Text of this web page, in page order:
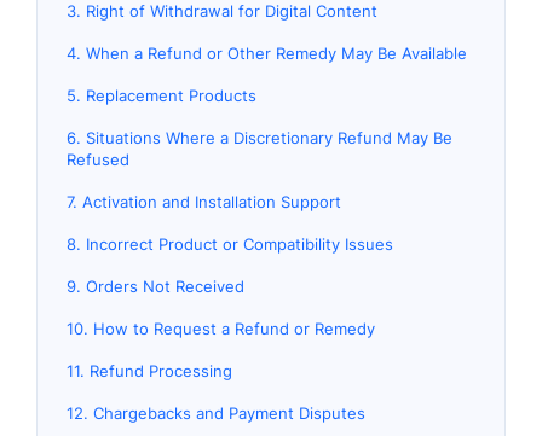
3. Right of Withdrawal for Digital Content
4. When a Refund or Other Remedy May Be Available
5. Replacement Products
6. Situations Where a Discretionary Refund May Be
Refused
7. Activation and Installation Support
8. Incorrect Product or Compatibility Issues
9. Orders Not Received
10. How to Request a Refund or Remedy
11. Refund Processing
12. Chargebacks and Payment Disputes